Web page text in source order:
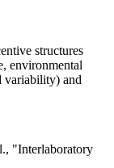
structures
environmental
variability) and
"Interlaboratory